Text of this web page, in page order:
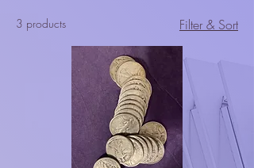
3 products Filter & Sort